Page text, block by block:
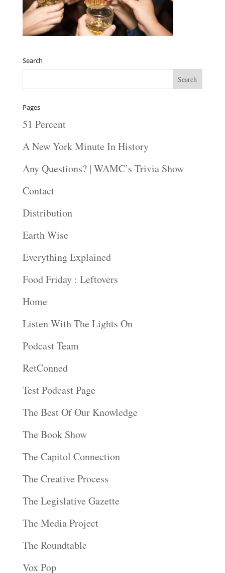
Search
Pages
51 Percent
A New York Minute In History
Any Questions? | WAMC’s Trivia Show
Contact
Distribution
Earth Wise
Everything Explained
Food Friday : Leftovers
Home
Listen With The Lights On
Podcast Team
RetConned
Test Podcast Page
The Best Of Our Knowledge
The Book Show
The Capitol Connection
The Creative Process
The Legislative Gazette
The Media Project
The Roundtable
Vox Pop